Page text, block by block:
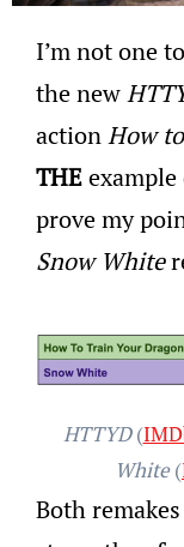
I’m not one to root for remakes, but shoot,
the new
actionHow
THEexample
prove my
Snow White
HTTYD(
White(
Both